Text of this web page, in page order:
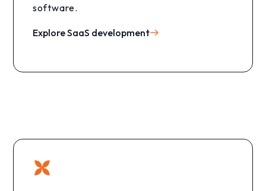
software.
Explore SaaS development